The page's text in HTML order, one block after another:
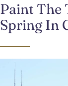
Paint The
Spring In